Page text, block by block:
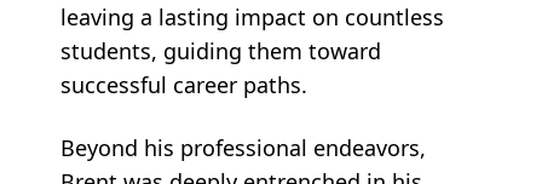
leaving a lasting impact on countless
students, guiding them toward
successful career paths.
Beyond his professional endeavors,